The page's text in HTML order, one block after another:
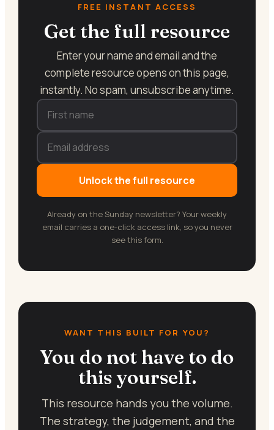
FREE INSTANT ACCESS
Get the full resource
Enter your name and email and the
complete resource opens on this page,
instantly. No spam, unsubscribe anytime.
Unlock the full resource
Already on the Sunday newsletter? Your weekly
email carries a one-click access link, so you never
see this form.
WANT THIS BUILT FOR YOU?
You do not have to do
this yourself.
This resource hands you the volume.
The strategy, the judgement, and the